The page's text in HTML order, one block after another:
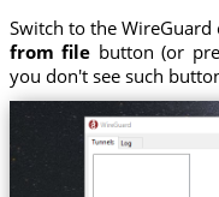
Switch to the
from file button (or
you don't see such